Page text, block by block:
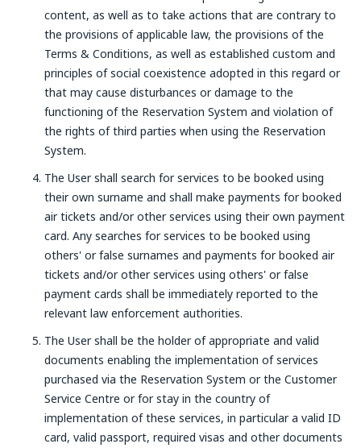
content, as well as to take actions that are contrary to
the provisions of applicable law, the provisions of the
Terms & Conditions, as well as established custom and
principles of social coexistence adopted in this regard or
that may cause disturbances or damage to the
functioning of the Reservation System and violation of
the rights of third parties when using the Reservation
System.
The User shall search for services to be booked using
their own surname and shall make payments for booked
air tickets and/or other services using their own payment
card. Any searches for services to be booked using
others' or false surnames and payments for booked air
tickets and/or other services using others' or false
payment cards shall be immediately reported to the
relevant law enforcement authorities.
The User shall be the holder of appropriate and valid
documents enabling the implementation of services
purchased via the Reservation System or the Customer
Service Centre or for stay in the country of
implementation of these services, in particular a valid ID
card, valid passport, required visas and other documents